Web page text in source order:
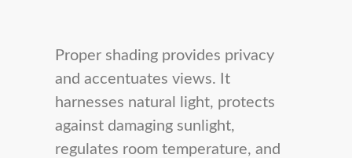
Proper shading provides privacy
and accentuates views. It
harnesses natural light, protects
against damaging sunlight,
regulates room temperature, and